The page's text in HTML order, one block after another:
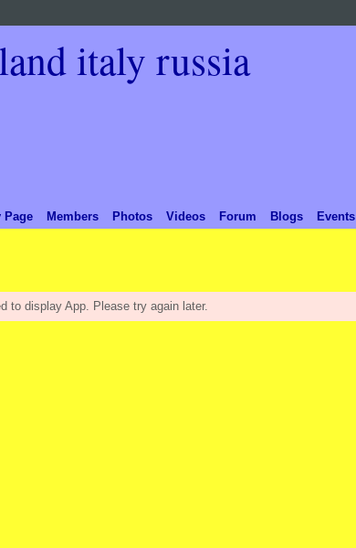
Page Members Photos Videos Forum Blogs Events
to display App. Please try again later.